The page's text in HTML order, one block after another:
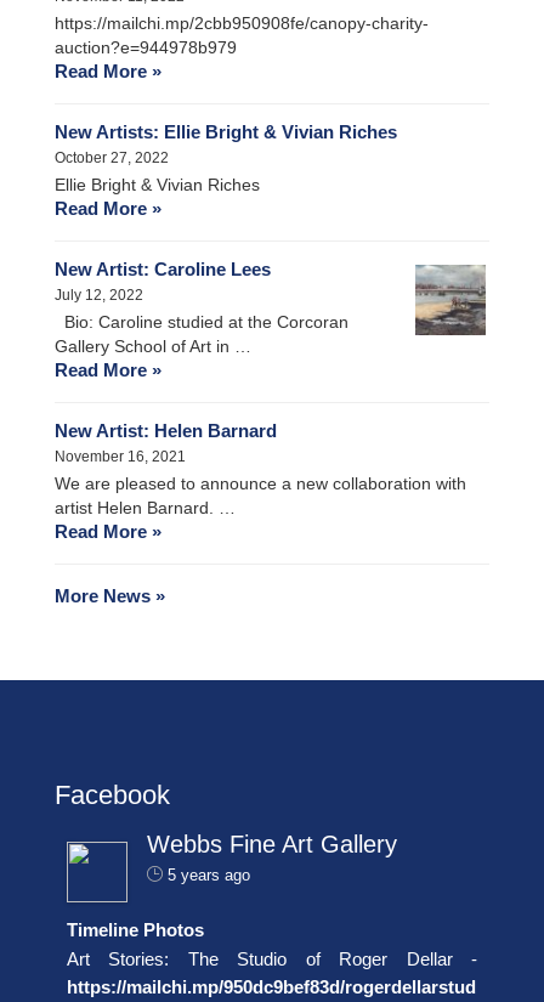
https://mailchi.mp/2cbb950908fe/canopy-charity-
auction?e=944978b979
Read More »
New Artists: Ellie Bright & Vivian Riches
October 27, 2022
Ellie Bright & Vivian Riches
Read More »
New Artist: Caroline Lees
July 12, 2022
Bio: Caroline studied at the Corcoran
Gallery School of Art in …
Read More »
New Artist: Helen Barnard
November 16, 2021
We are pleased to announce a new collaboration with
artist Helen Barnard. …
Read More »
More News »
Facebook
Webbs Fine Art Gallery
5 years ago
Timeline Photos
Art Stories: The Studio of Roger Dellar -
https://mailchi.mp/950dc9bef83d/rogerdellarstud